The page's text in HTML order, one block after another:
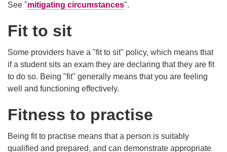
See "mitigating circumstances".
Fit to sit
Some providers have a "fit to sit" policy, which means that
if a student sits an exam they are declaring that they are fit
to do so. Being "fit" generally means that you are feeling
well and functioning effectively.
Fitness to practise
Being fit to practise means that a person is suitably
qualified and prepared, and can demonstrate appropriate